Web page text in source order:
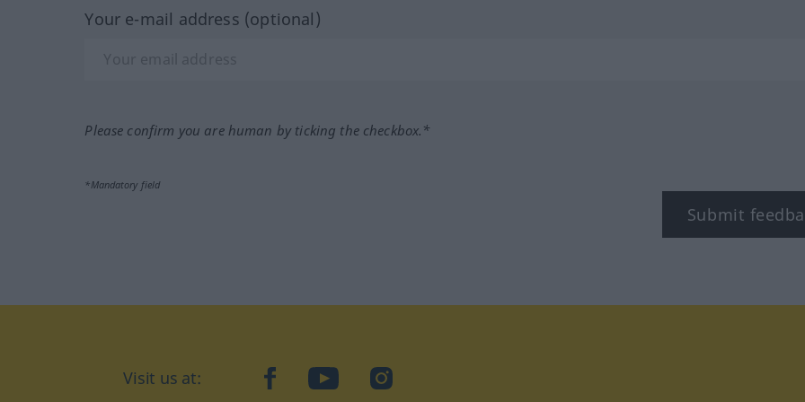
Your e-mail address (optional)
Please confirm you are human by ticking the checkbox.*
*Mandatory field
Submit
Visit us at: facebookYouTubeInstagram